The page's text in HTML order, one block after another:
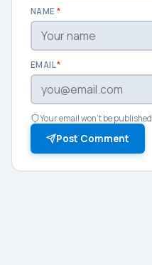
NAME *
EMAIL*
Your email won't be published.
Post Comment